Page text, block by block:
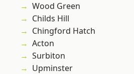
Wood Green
Childs Hill
Chingford Hatch
Acton
Surbiton
Upminster